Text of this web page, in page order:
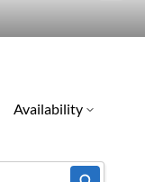
Availability